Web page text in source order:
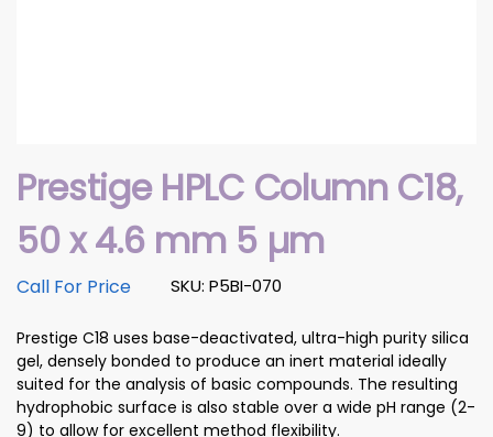
Prestige HPLC Column C18,
50 x 4.6 mm 5 µm
SKU: P5BI-070
Call For Price
Prestige C18 uses base-deactivated, ultra-high purity silica
gel, densely bonded to produce an inert material ideally
suited for the analysis of basic compounds. The resulting
hydrophobic surface is also stable over a wide pH range (2-
9) to allow for excellent method flexibility.